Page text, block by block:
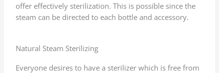
offer effectively sterilization. This is possible since the
steam can be directed to each bottle and accessory.
Natural Steam Sterilizing
Everyone desires to have a sterilizer which is free from